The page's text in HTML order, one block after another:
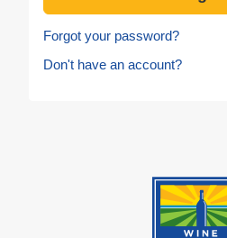
Forgot your password?
Don't have an account?